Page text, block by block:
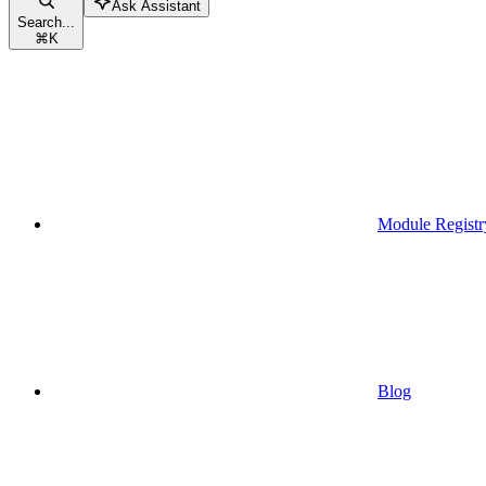
Search...
⌘K
Ask Assistant
Module
Blog